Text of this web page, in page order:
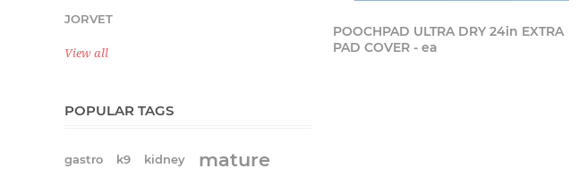
POOCHPAD ULTRA DRY 24in EXTRA
PAD COVER - ea
JORVET
View all
POPULAR TAGS
gastro k9 kidney mature